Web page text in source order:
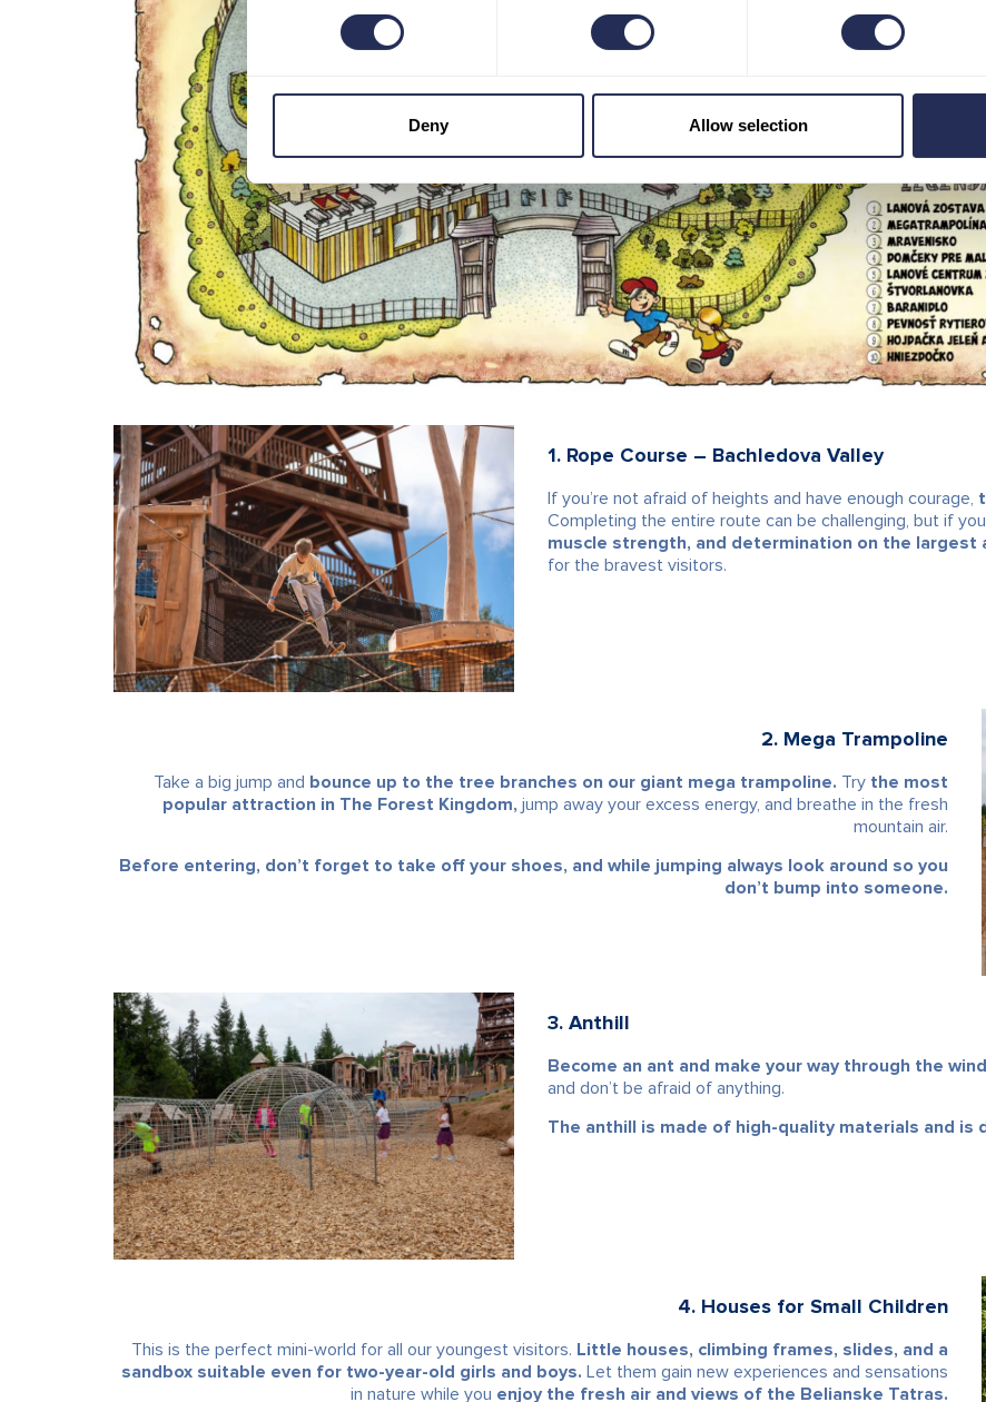
Deny Allow selection
1. Rope Course – Bachledova Valley
If you’re not afraid of heights and have enough courage,
Completing the entire route can be challenging, but if you
muscle strength, and determination on the largest
for the bravest visitors.
2. Mega Trampoline
Take a big jump and bounce up to the tree branches on our giant mega trampoline. Try the most
popular attraction in The Forest Kingdom, jump away your excess energy, and breathe in the fresh
mountain air.
Before entering, don’t forget to take off your shoes, and while jumping always look around so you
don’t bump into someone.
3. Anthill
Become an ant and make your way through the
and don’t be afraid of anything.
The anthill is made of high-quality materials and
4. Houses for Small Children
This is the perfect mini-world for all our youngest visitors. Little houses, climbing frames, slides, and a
sandbox suitable even for two-year-old girls and boys. Let them gain new experiences and sensations
in nature while you enjoy the fresh air and views of the Belianske Tatras.